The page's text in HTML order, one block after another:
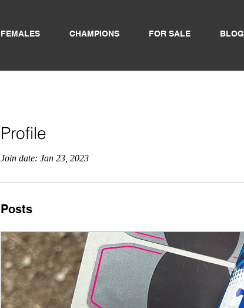
FEMALES CHAMPIONS FOR SALE BLOG
Profile
Join date: Jan 23, 2023
Posts